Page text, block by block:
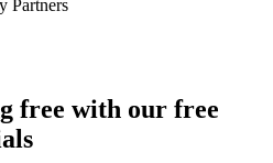
Partners
free with our free